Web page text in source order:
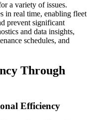
a variety of issues.
in real time, enabling fleet
prevent significant
and data insights,
schedules, and
Through
Efficiency